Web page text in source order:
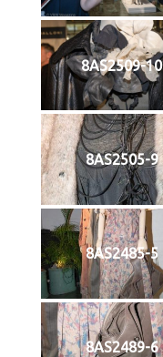
8AS2509-10
8AS2505-9
8AS2485-5
8AS2489-6